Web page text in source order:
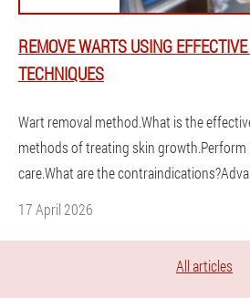
REMOVE WARTS USING
TECHNIQUES
Wart removal method.What is the
methods of treating skin
care.What are the
17 April 2026
All articles